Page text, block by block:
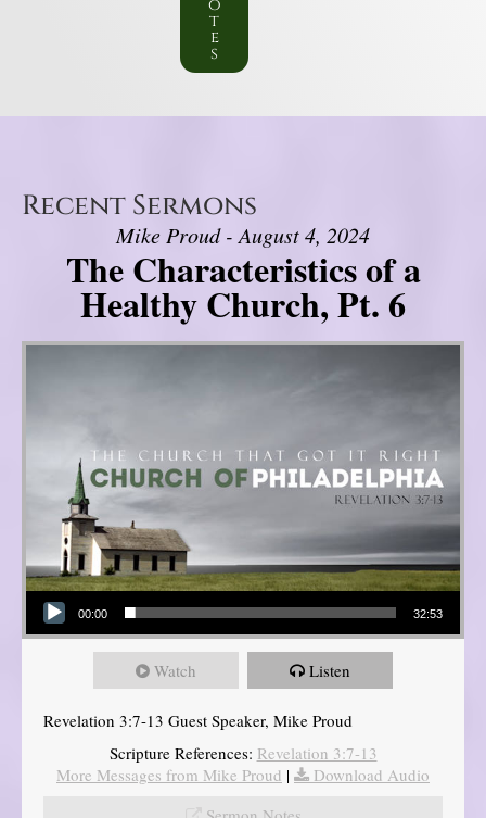
o
t
e
s
Recent Sermons
Mike Proud - August 4, 2024
The Characteristics of a
Healthy Church, Pt. 6
Audio Player
00:00 32:53
Watch Listen
Revelation 3:7-13 Guest Speaker, Mike Proud
Scripture References: Revelation 3:7-13
More Messages from Mike Proud |
Download Audio